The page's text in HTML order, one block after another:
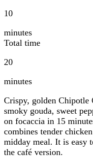
10
minutes
Total time
20
minutes
Crispy, golden Chipotle
smoky gouda, sweet
on focaccia in 15
combines tender
midday meal. It is easy
the café version.